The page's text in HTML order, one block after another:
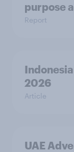
purpose
Report
2026
Article
UAE